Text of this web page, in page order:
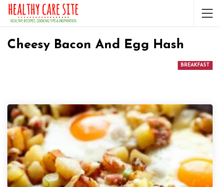
Cheesy Bacon And Egg Hash
BREAKFAST